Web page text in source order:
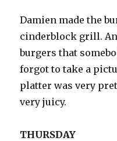
Damien made the
cinderblock grill.
burgers that
forgot to take a
platter was very
very juicy.
THURSDAY